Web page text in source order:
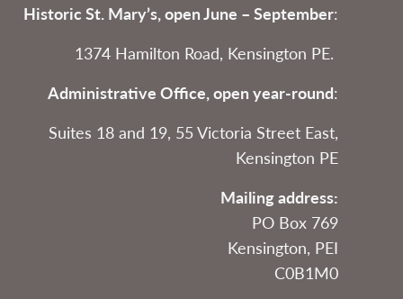
Historic St. Mary’s, open June – September:
1374 Hamilton Road, Kensington PE.
Administrative Office, open year-round:
Suites 18 and 19, 55 Victoria Street East,
Kensington PE
Mailing address:
PO Box 769
Kensington, PEI
C0B1M0